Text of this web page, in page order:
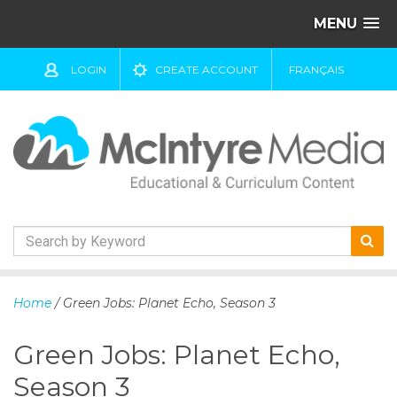
MENU
LOGIN CREATE ACCOUNT FRANÇAIS
k
t
c
Home / Green Jobs: Planet Echo, Season 3
Green Jobs: Planet Echo,
Season 3